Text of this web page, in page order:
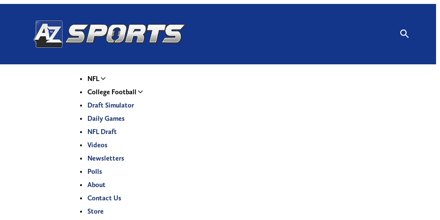
NFL
College Football
Draft Simulator
Daily Games
NFL Draft
Videos
Newsletters
Polls
About
Contact Us
Store